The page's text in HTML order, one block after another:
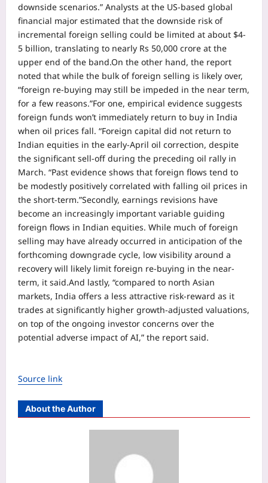
downside scenarios.” Analysts at the US-based global
financial major estimated that the downside risk of
incremental foreign selling could be limited at about $4-
5 billion, translating to nearly Rs 50,000 crore at the
upper end of the band.On the other hand, the report
noted that while the bulk of foreign selling is likely over,
“foreign re-buying may still be impeded in the near term,
for a few reasons.”For one, empirical evidence suggests
foreign funds won’t immediately return to buy in India
when oil prices fall. “Foreign capital did not return to
Indian equities in the early-April oil correction, despite
the significant sell-off during the preceding oil rally in
March. “Past evidence shows that foreign flows tend to
be modestly positively correlated with falling oil prices in
the short-term.”Secondly, earnings revisions have
become an increasingly important variable guiding
foreign flows in Indian equities. While much of foreign
selling may have already occurred in anticipation of the
forthcoming downgrade cycle, low visibility around a
recovery will likely limit foreign re-buying in the near-
term, it said.And lastly, “compared to north Asian
markets, India offers a less attractive risk-reward as it
trades at significantly higher growth-adjusted valuations,
on top of the ongoing investor concerns over the
potential adverse impact of AI,” the report said.
Source link
About the Author